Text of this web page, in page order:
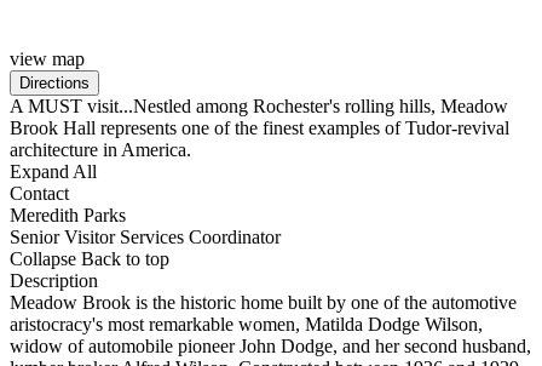
view map
A MUST visit...Nestled among Rochester's rolling hills, Meadow
Brook Hall represents one of the finest examples of Tudor-revival
architecture in America.
Expand All
Contact
Meredith Parks
Senior Visitor Services Coordinator
Collapse Back to top
Description
Meadow Brook is the historic home built by one of the automotive
aristocracy's most remarkable women, Matilda Dodge Wilson,
widow of automobile pioneer John Dodge, and her second husband,